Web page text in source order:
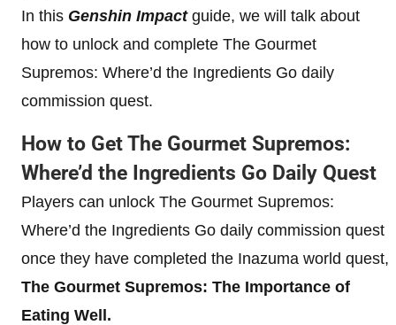
In this Genshin Impactguide, we will talk about
how to unlock and complete The Gourmet
Supremos: Where’d the Ingredients Go daily
commission quest.
How to Get The Gourmet Supremos:
Where’d the Ingredients Go Daily Quest
Players can unlock The Gourmet Supremos:
Where’d the Ingredients Go daily commission quest
once they have completed the Inazuma world quest,
The Gourmet Supremos: The Importance of
Eating Well.